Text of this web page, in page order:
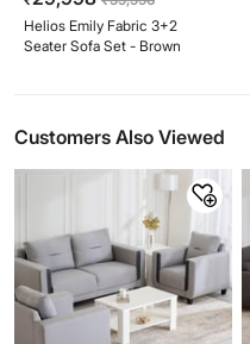
Helios Emily Fabric 3+2
Seater Sofa Set - Brown
Customers Also Viewed